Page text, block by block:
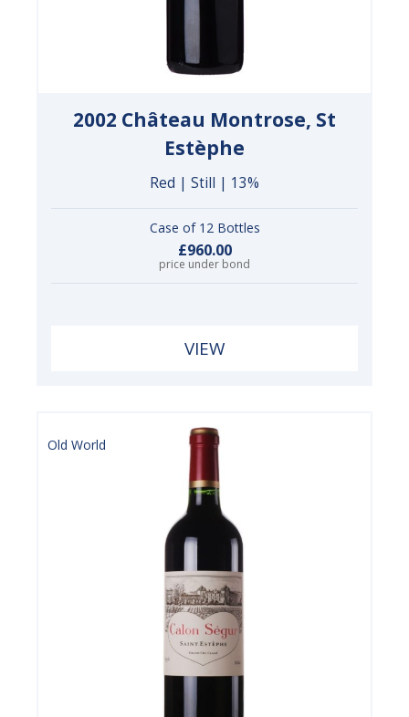
2002 Château Montrose, St
Estèphe
Red | Still | 13%
Case of 12 Bottles
£960.00
price under bond
VIEW
Old World